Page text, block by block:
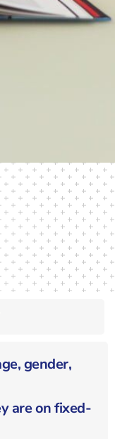
gender,
are on fixed-